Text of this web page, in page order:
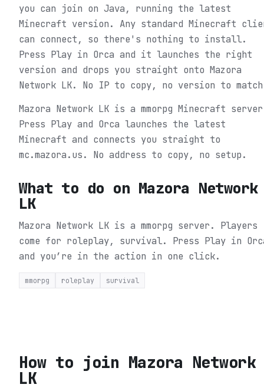
you can join on Java, running the latest
Minecraft version. Any standard Minecraft
can connect, so there's nothing to install.
Press Play in Orca and it launches the right
version and drops you straight onto Mazora
Network LK. No IP to copy, no version to
Mazora Network LK is a mmorpg Minecraft
Press Play and Orca launches the latest
Minecraft and connects you straight to
mc.mazora.us. No address to copy, no setup.
What to do on Mazora Network
LK
Mazora Network LK is a mmorpg server. Players
come for roleplay, survival. Press Play in
and you’re in the action in one click.
mmorpg roleplay survival
How to join Mazora Network
LK